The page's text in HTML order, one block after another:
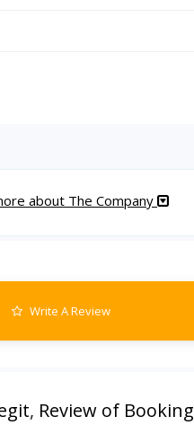
about The Company
Write A Review
, Review of